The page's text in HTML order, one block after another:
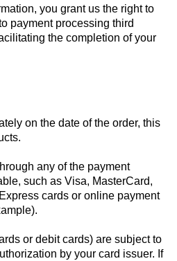
you grant us the right to
payment processing third
the completion of your
on the date of the order, this
any of the payment
such as Visa, MasterCard,
cards or online payment
or debit cards) are subject to
by your card issuer. If